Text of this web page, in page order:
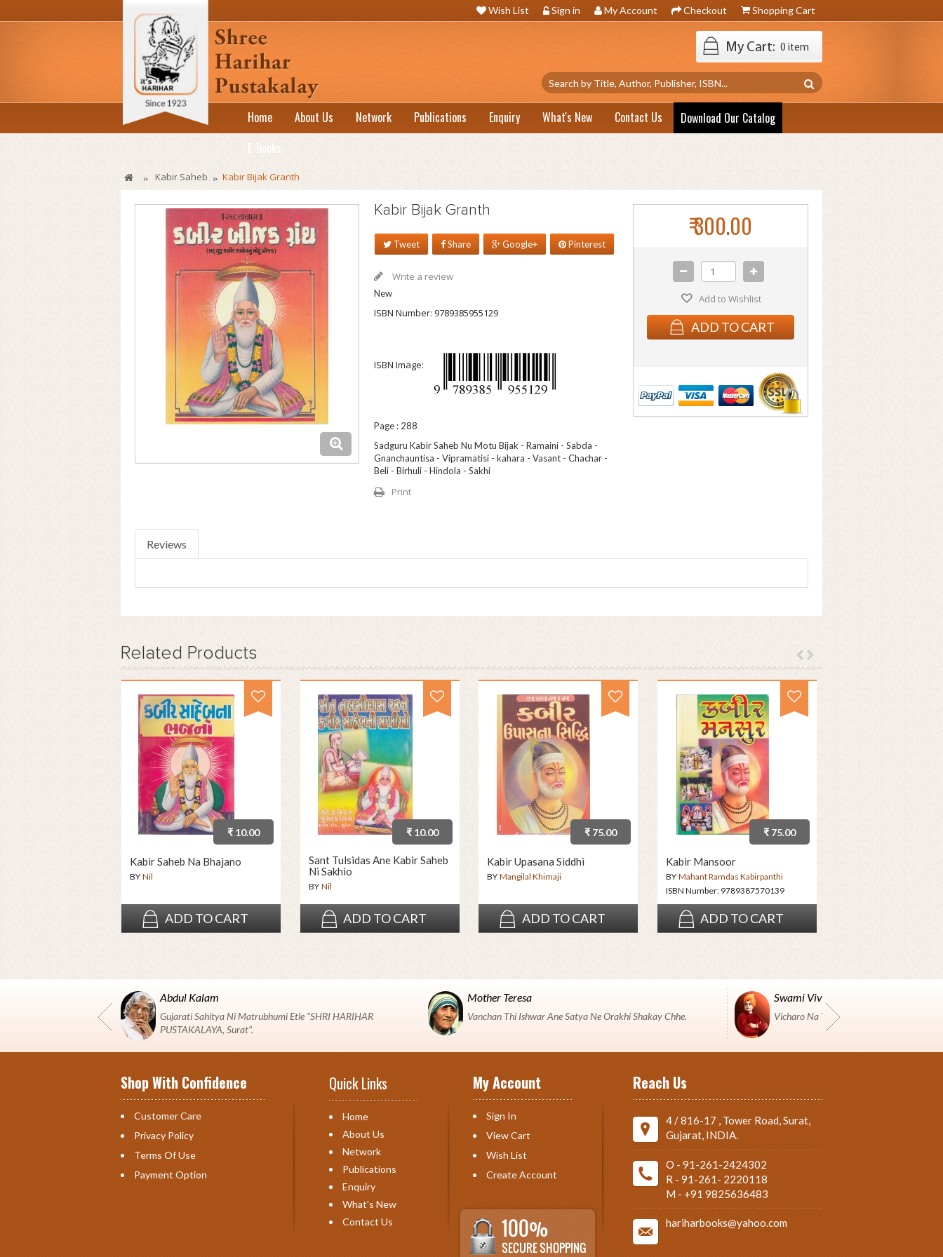
Wish List Sign in My Account Checkout Shopping Cart
My Cart: 0 item
Home About Us Network Publications Enquiry What's New Contact Us
Download Our Catalog
E-Books
» Kabir Saheb » Kabir Bijak Granth
Kabir Bijak Granth
Tweet Share Google+ Pinterest
Write a review
New
ISBN Number: 9789385955129
ISBN Image:
Page : 288
Sadguru Kabir Saheb Nu Motu Bijak - Ramaini - Sabda -
Gnanchauntisa - Vipramatisi - kahara - Vasant - Chachar -
Beli - Birhuli - Hindola - Sakhi
Print
₹ 300.00
Add to Wishlist
ADD TO CART
Reviews
Related Products
₹ 10.00
Kabir Saheb Na Bhajano
BY Nil
ADD TO CART
₹ 10.00
Sant Tulsidas Ane Kabir Saheb
Ni Sakhio
BY Nil
ADD TO CART
₹ 75.00
Kabir Upasana Siddhi
BY Mangilal Khimaji
ADD TO CART
₹ 75.00
Kabir Mansoor
BY Mahant Ramdas Kabirpanthi
ISBN Number: 9789387570139
ADD TO CART
Abdul Kalam
Gujarati Sahitya Ni Matrubhumi Etle "SHRI HARIHAR
PUSTAKALAYA, Surat".
Mother Teresa
Vanchan Thi Ishwar Ane Satya Ne Orakhi Shakay Chhe.
Swami Vivekanand
Vicharo Na Yuddh Ma Pustako J Shashtro
Shop With Confidence
Customer Care
Privacy Policy
Terms Of Use
Payment Option
Quick Links
Home
About Us
Network
Publications
Enquiry
What's New
Contact Us
My Account
Sign In
View Cart
Wish List
Create Account
Reach Us
4 / 816-17 , Tower Road, Surat,
Gujarat, INDIA.
O - 91-261-2424302
R - 91-261- 2220118
M - +91 9825636483
hariharbooks@yahoo.com